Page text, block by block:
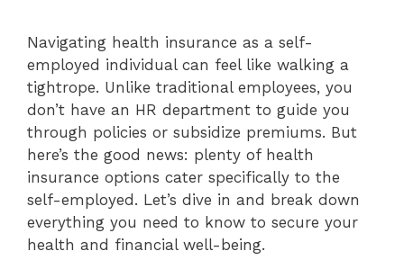
Navigating health insurance as a self-
employed individual can feel like walking a
tightrope. Unlike traditional employees, you
don’t have an HR department to guide you
through policies or subsidize premiums. But
here’s the good news: plenty of health
insurance options cater specifically to the
self-employed. Let’s dive in and break down
everything you need to know to secure your
health and financial well-being.